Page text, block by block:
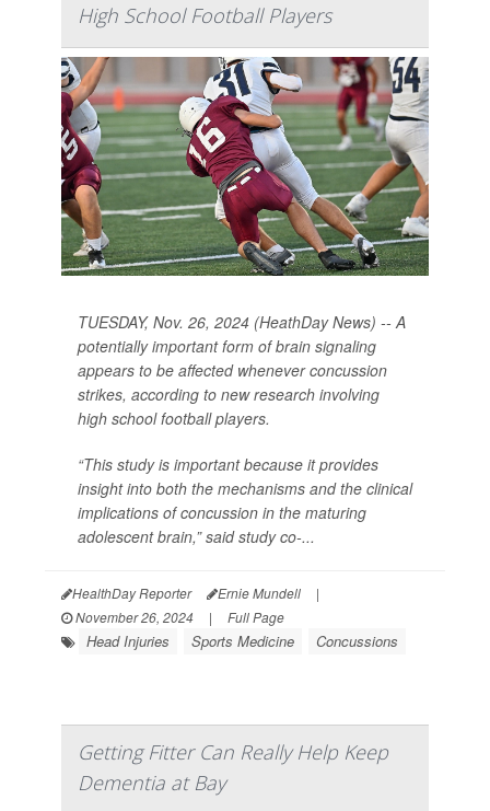
High School Football Players
TUESDAY, Nov. 26, 2024 (HeathDay News) -- A
potentially important form of brain signaling
appears to be affected whenever concussion
strikes, according to new research involving
high school football players.
“This study is important because it provides
insight into both the mechanisms and the clinical
implications of concussion in the maturing
adolescent brain,” said study co-...
HealthDay Reporter Ernie Mundell
|
November 26, 2024
| Full Page
Head Injuries Sports Medicine Concussions
Getting Fitter Can Really Help Keep
Dementia at Bay